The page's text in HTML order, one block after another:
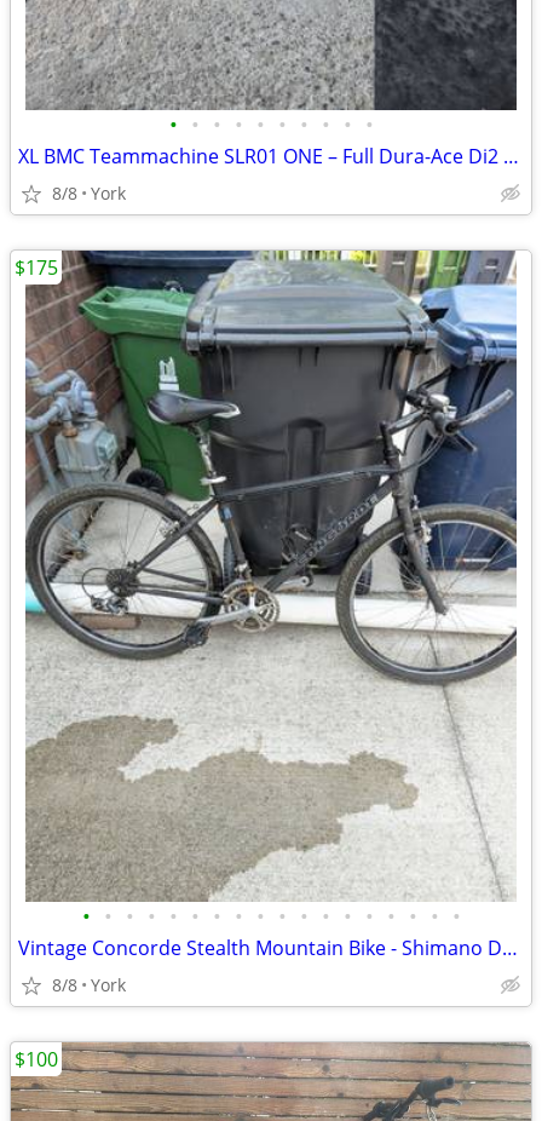
• • • • • • • • • •
XL BMC Teammachine SLR01 ONE – Full Dura-Ace Di2 / Power Meter
8/8 York
• • • • • • • • • • • • • • • • • •
Vintage Concorde Stealth Mountain Bike - Shimano Deore LX
8/8 York
$175
$100